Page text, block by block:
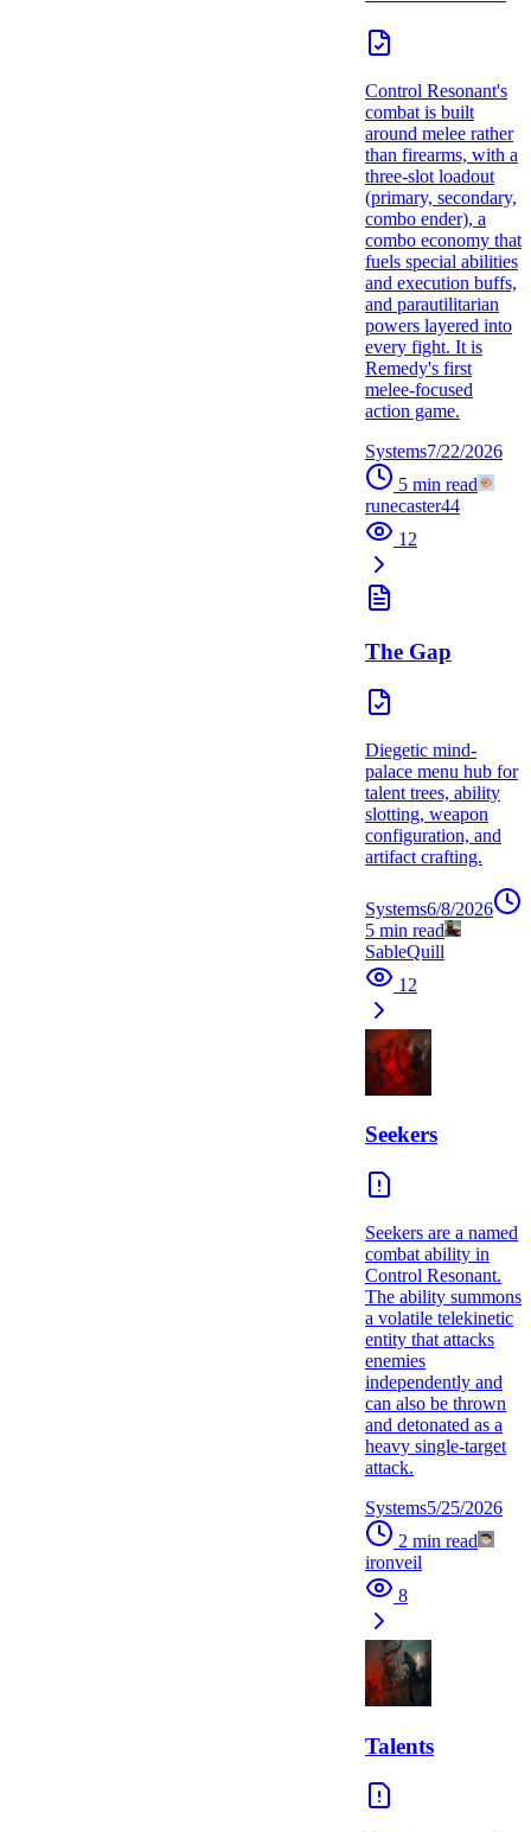
Control Resonant's
combat is built
around melee rather
than firearms, with a
three-slot loadout
(primary, secondary,
combo ender), a
combo economy that
fuels special abilities
and execution buffs,
and parautilitarian
powers layered into
every fight. It is
Remedy's first
melee-focused
action game.
Systems7/22/2026
5 min read
runecaster44
12
The Gap
Diegetic mind-
palace menu hub for
talent trees, ability
slotting, weapon
configuration, and
artifact crafting.
Systems6/8/2026
5 min read
SableQuill
12
Seekers
Seekers are a named
combat ability in
Control Resonant.
The ability summons
a volatile telekinetic
entity that attacks
enemies
independently and
can also be thrown
and detonated as a
heavy single-target
attack.
Systems5/25/2026
2 min read
ironveil
8
Talents